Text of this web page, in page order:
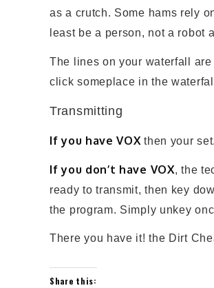
as a crutch. Some hams rely
least be a person, not a robot
The lines on your waterfall
click someplace in the
Transmitting
If you have VOX then your
If you don’t have VOX, the
ready to transmit, then key
the program. Simply unkey
There you have it! the Dirt
Share this: